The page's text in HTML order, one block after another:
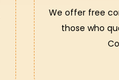
We offer free
those who